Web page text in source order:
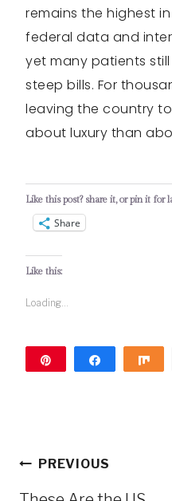
remains the highest
federal data and
yet many patients
steep bills. For
leaving the country
about luxury than
Like this post? share it, or pin it for
Share
Like this:
Loading...
Share
PostPREVIOUS